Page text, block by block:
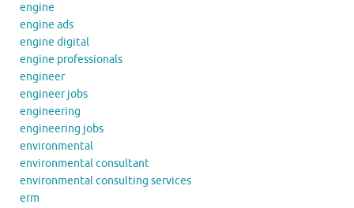
engine
engine ads
engine digital
engine professionals
engineer
engineer jobs
engineering
engineering jobs
environmental
environmental consultant
environmental consulting services
erm